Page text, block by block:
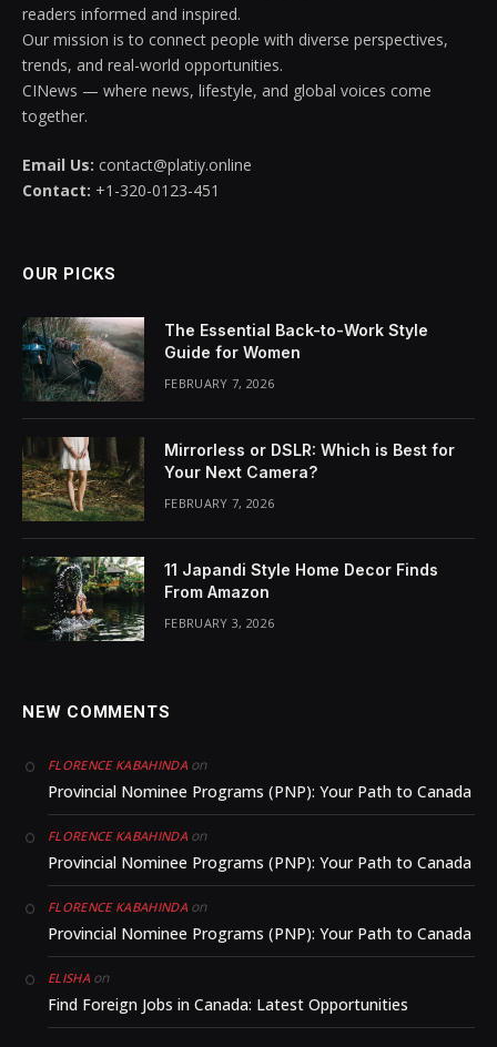
readers informed and inspired.
Our mission is to connect people with diverse perspectives,
trends, and real-world opportunities.
CINews — where news, lifestyle, and global voices come
together.
Email Us: contact@platiy.online
Contact: +1-320-0123-451
OUR PICKS
The Essential Back-to-Work Style
Guide for Women
FEBRUARY 7, 2026
Mirrorless or DSLR: Which is Best for
Your Next Camera?
FEBRUARY 7, 2026
11 Japandi Style Home Decor Finds
From Amazon
FEBRUARY 3, 2026
NEW COMMENTS
FLORENCE KABAHINDAon
Provincial Nominee Programs (PNP): Your Path to Canada
FLORENCE KABAHINDAon
Provincial Nominee Programs (PNP): Your Path to Canada
FLORENCE KABAHINDAon
Provincial Nominee Programs (PNP): Your Path to Canada
ELISHAon
Find Foreign Jobs in Canada: Latest Opportunities